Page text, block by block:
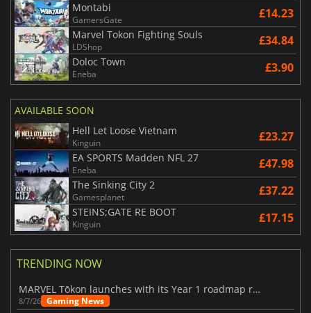
Montabi
GamersGate £14.23
Marvel Tokon Fighting Souls
LDShop £34.84
Doloc Town
Eneba £3.90
AVAILABLE SOON
Hell Let Loose Vietnam
Kinguin £23.27
EA SPORTS Madden NFL 27
Eneba £47.98
The Sinking City 2
Gamesplanet £37.22
STEINS;GATE RE BOOT
Kinguin £17.15
TRENDING NOW
MARVEL Tōkon launches with its Year 1 roadmap revealed
8/7/26 Gaming News